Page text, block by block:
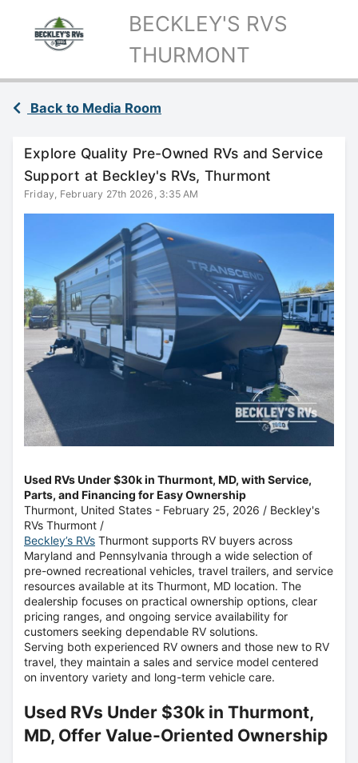
BECKLEY'S RVS
THURMONT
Back to Media Room
Explore Quality Pre-Owned RVs and Service
Support at Beckley's RVs, Thurmont
Friday, February 27th 2026, 3:35 AM
Used RVs Under $30k in Thurmont, MD, with Service,
Parts, and Financing for Easy Ownership
Thurmont, United States - February 25, 2026 / Beckley's
RVs Thurmont /
Beckley’s RVs Thurmont supports RV buyers across
Maryland and Pennsylvania through a wide selection of
pre-owned recreational vehicles, travel trailers, and service
resources available at its Thurmont, MD location. The
dealership focuses on practical ownership options, clear
pricing ranges, and ongoing service availability for
customers seeking dependable RV solutions.
Serving both experienced RV owners and those new to RV
travel, they maintain a sales and service model centered
on inventory variety and long-term vehicle care.
Used RVs Under $30k in Thurmont,
MD, Offer Value-Oriented Ownership